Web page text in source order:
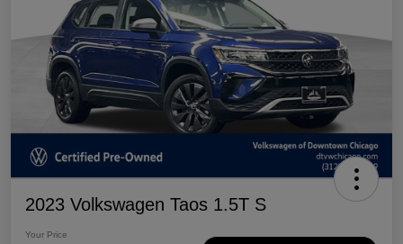
2023 Volkswagen Taos 1.5T S
Your Price